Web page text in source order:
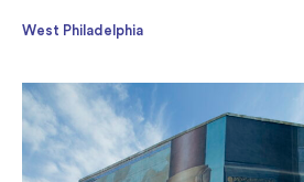
West Philadelphia